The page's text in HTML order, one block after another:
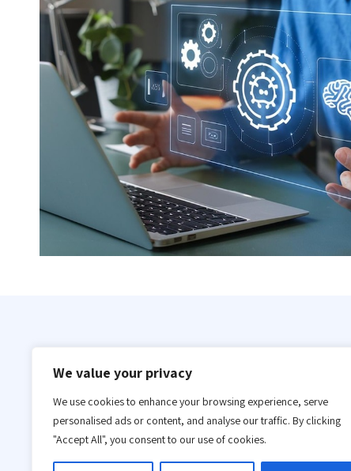
We value your privacy
We use cookies to enhance your browsing experience, serve
personalised ads or content, and analyse our traffic. By clicking
"Accept All", you consent to our use of cookies.
Our IT infrastructure automation meets
our global clientele for years. We have the
After examining a company’s demands and
can supply great IT infrastructure automation.
You’ll need a trustworthy technology